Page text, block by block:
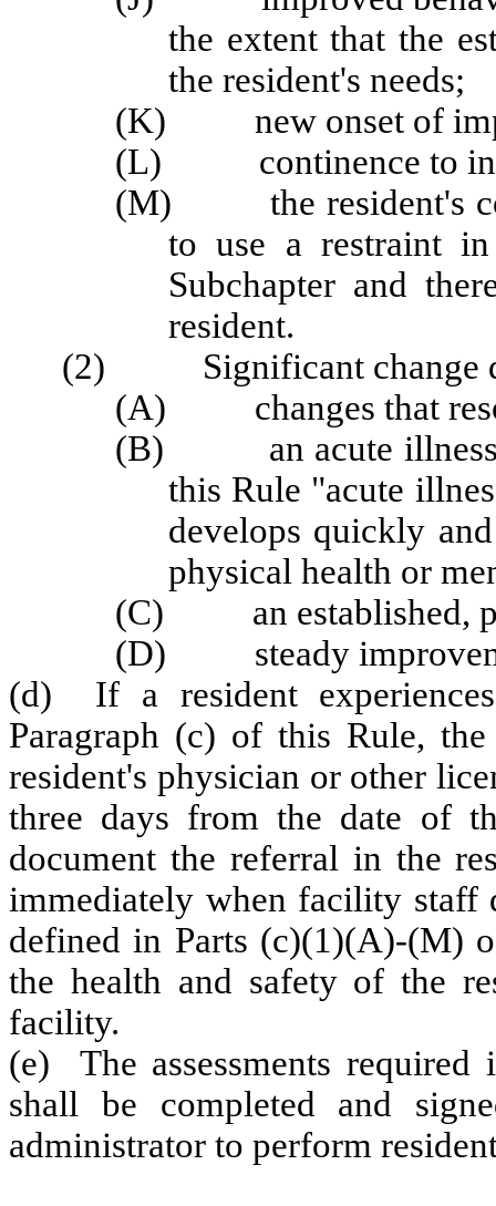
the extent that the
the resident's needs;
(K) new onset of
(L) continence to
(M) the resident's
to use a restraint
Subchapter and
resident.
(2) Significant change
(A) changes that
(B) an acute illness or
this Rule "acute
develops quickly
physical health or
(C) an established,
(D) steady
(d) If a resident
Paragraph (c) of this Rule,
resident's physician or other
three days from the date of
document the referral in the
immediately when facility staff
defined in Parts (c)(1)(A)-(M)
the health and safety of the
facility.
(e) The assessments
shall be completed and
administrator to perform